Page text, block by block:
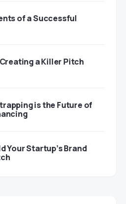
of a Successful
a Killer Pitch
is the Future of
Your Startup’s Brand